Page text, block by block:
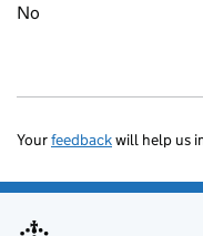
No
Yourfeedbackwill help us